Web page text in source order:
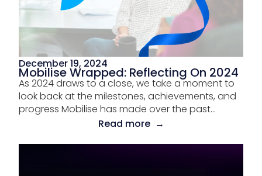
December 19, 2024
Mobilise Wrapped: Reflecting On 2024
As 2024 draws to a close, we take a moment to
look back at the milestones, achievements, and
progress Mobilise has made over the past...
Read more →